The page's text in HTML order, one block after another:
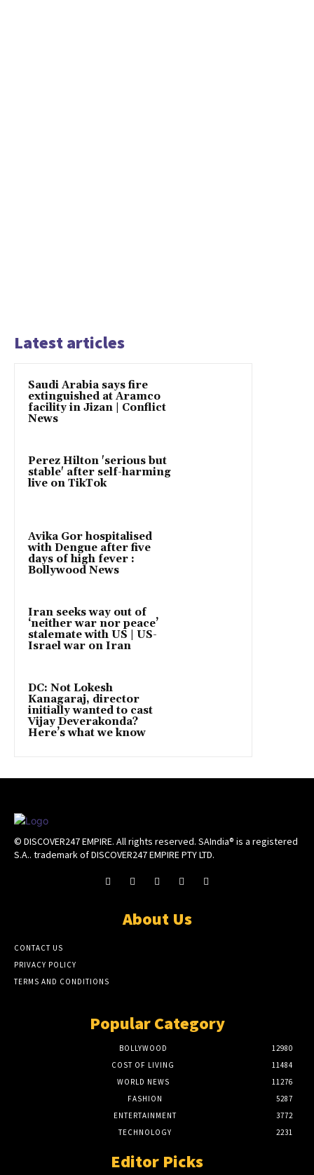
Latest articles
Saudi Arabia says fire
extinguished at Aramco
facility in Jizan | Conflict
News
Perez Hilton 'serious but
stable' after self-harming
live on TikTok
Avika Gor hospitalised
with Dengue after five
days of high fever :
Bollywood News
Iran seeks way out of
‘neither war nor peace’
stalemate with US | US-
Israel war on Iran
DC: Not Lokesh
Kanagaraj, director
initially wanted to cast
Vijay Deverakonda?
Here’s what we know
© DISCOVER247 EMPIRE. All rights reserved. SAIndia® is a registered
S.A.. trademark of DISCOVER247 EMPIRE PTY LTD.
About Us
CONTACT US
PRIVACY POLICY
TERMS AND CONDITIONS
Popular Category
BOLLYWOOD
12980
COST OF LIVING
11484
WORLD NEWS
11276
FASHION
5287
ENTERTAINMENT
3772
TECHNOLOGY
2231
Editor Picks